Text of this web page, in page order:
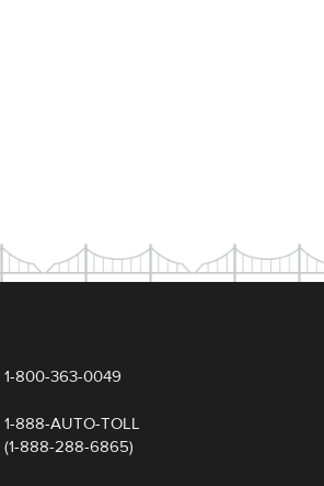
1-800-363-0049
1-888-AUTO-TOLL
(1-888-288-6865)